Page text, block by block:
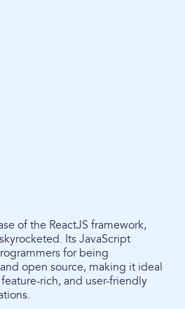
of the ReactJS framework,
Its JavaScript
for being
open source, making it ideal
rich, and user-friendly